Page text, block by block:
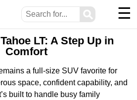
⚲ ☰
LT: A Step Up in
Comfort
a full-size SUV favorite for
space, confident capability, and
built to handle busy family